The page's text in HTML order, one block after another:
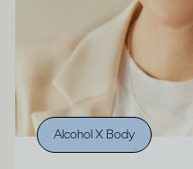
Alcohol X Body